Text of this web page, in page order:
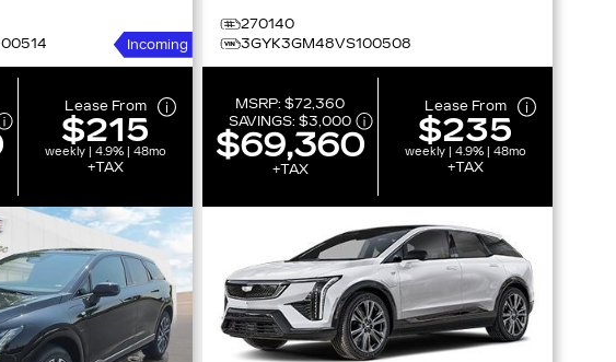
Incoming
Lease From
$215
weekly | 4.9% | 48mo
+TAX
270140
3GYK3GM48VS100508
MSRP:$72,360
SAVINGS:$3,000
$69,360
+TAX
Lease From
$235
weekly | 4.9% | 48mo
+TAX